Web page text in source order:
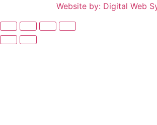
Website by: Digital Web